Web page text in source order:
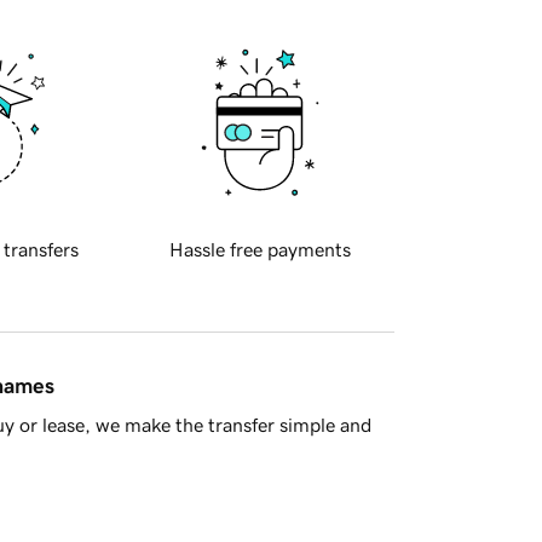
transfers Hassle free payments
or lease, we make the transfer simple and